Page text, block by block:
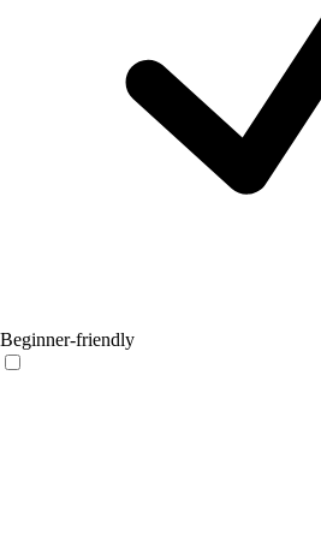
Beginner-friendly